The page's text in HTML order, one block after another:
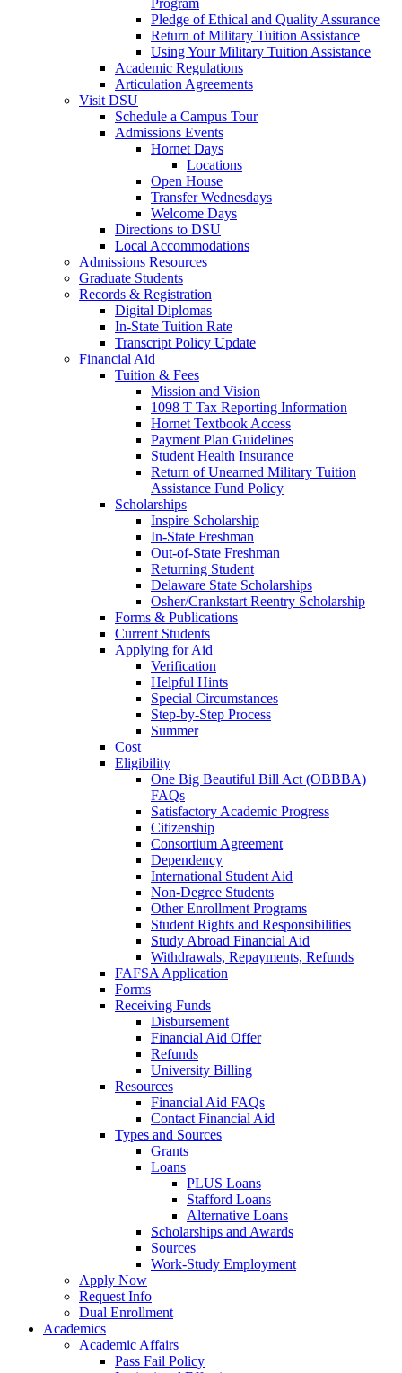
Program
Pledge of Ethical and Quality Assurance
Return of Military Tuition Assistance
Using Your Military Tuition Assistance
Academic Regulations
Articulation Agreements
Visit DSU
Schedule a Campus Tour
Admissions Events
Hornet Days
Locations
Open House
Transfer Wednesdays
Welcome Days
Directions to DSU
Local Accommodations
Admissions Resources
Graduate Students
Records & Registration
Digital Diplomas
In-State Tuition Rate
Transcript Policy Update
Financial Aid
Tuition & Fees
Mission and Vision
1098 T Tax Reporting Information
Hornet Textbook Access
Payment Plan Guidelines
Student Health Insurance
Return of Unearned Military Tuition
Assistance Fund Policy
Scholarships
Inspire Scholarship
In-State Freshman
Out-of-State Freshman
Returning Student
Delaware State Scholarships
Osher/Crankstart Reentry Scholarship
Forms & Publications
Current Students
Applying for Aid
Verification
Helpful Hints
Special Circumstances
Step-by-Step Process
Summer
Cost
Eligibility
One Big Beautiful Bill Act (OBBBA)
FAQs
Satisfactory Academic Progress
Citizenship
Consortium Agreement
Dependency
International Student Aid
Non-Degree Students
Other Enrollment Programs
Student Rights and Responsibilities
Study Abroad Financial Aid
Withdrawals, Repayments, Refunds
FAFSA Application
Forms
Receiving Funds
Disbursement
Financial Aid Offer
Refunds
University Billing
Resources
Financial Aid FAQs
Contact Financial Aid
Types and Sources
Grants
Loans
PLUS Loans
Stafford Loans
Alternative Loans
Scholarships and Awards
Sources
Work-Study Employment
Apply Now
Request Info
Dual Enrollment
Academics
Academic Affairs
Pass Fail Policy